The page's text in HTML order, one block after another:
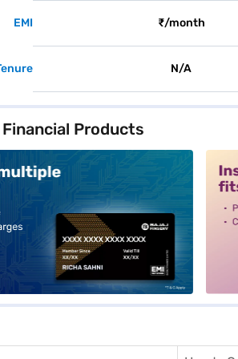
EMI ₹/month
N/A
Products